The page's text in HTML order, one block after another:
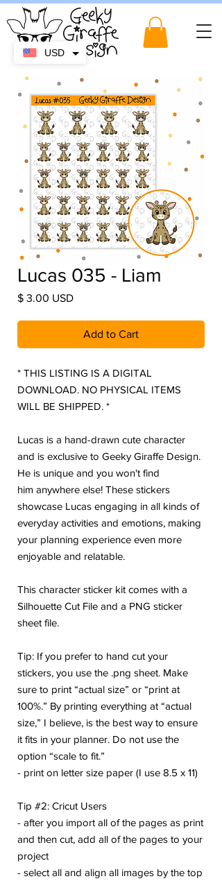
Lucas 035 - Liam
$ 3.00 USDPrice
Add to Cart
* THIS LISTING IS A DIGITAL
DOWNLOAD. NO PHYSICAL ITEMS
WILL BE SHIPPED. *
Lucas is a hand-drawn cute character
and is exclusive to Geeky Giraffe Design.
He is unique and you won't find
him anywhere else! These stickers
showcase Lucas engaging in all kinds of
everyday activities and emotions, making
your planning experience even more
enjoyable and relatable.
This character sticker kit comes with a
Silhouette Cut File and a PNG sticker
sheet file.
Tip: If you prefer to hand cut your
stickers, you use the .png sheet. Make
sure to print “actual size” or “print at
100%.” By printing everything at “actual
size,” I believe, is the best way to ensure
it fits in your planner. Do not use the
option “scale to fit.”
- print on letter size paper (I use 8.5 x 11)
Tip #2: Cricut Users
- after you import all of the pages as print
and then cut, add all of the pages to your
project
- select all and align all images by the top
USD